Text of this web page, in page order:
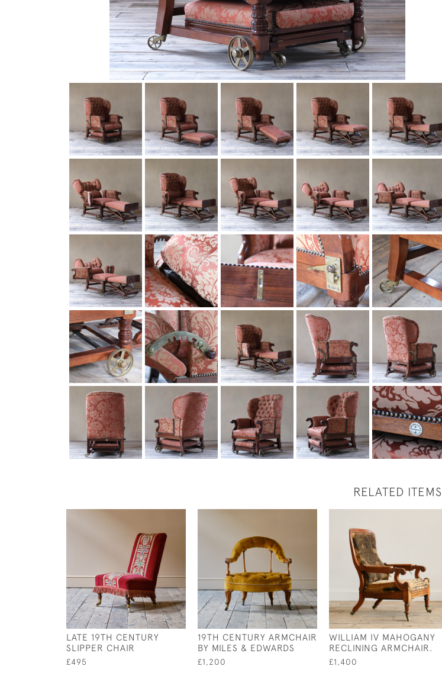
RELATED ITEMS
LATE 19TH CENTURY
SLIPPER CHAIR
£495
19TH CENTURY ARMCHAIR
BY MILES & EDWARDS
£1,200
WILLIAM IV MAHOGANY
RECLINING ARMCHAIR.
£1,400